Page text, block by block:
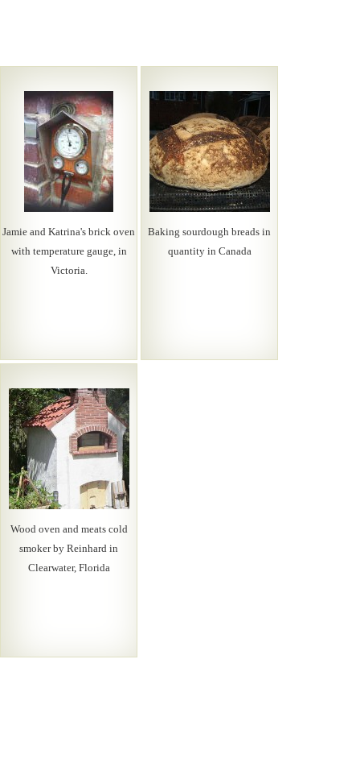
Jamie and Katrina's brick oven
with temperature gauge, in
Victoria.
Baking sourdough breads in
quantity in Canada
Wood oven and meats cold
smoker by Reinhard in
Clearwater, Florida